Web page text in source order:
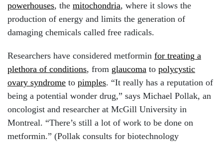
powerhouses, the mitochondria, where it slows the
production of energy and limits the generation of
damaging chemicals called free radicals.
Researchers have considered metformin for treating a
plethora of conditions, from glaucoma to polycystic
ovary syndrome to pimples. “It really has a reputation of
being a potential wonder drug,” says Michael Pollak, an
oncologist and researcher at McGill University in
Montreal. “There’s still a lot of work to be done on
metformin.” (Pollak consults for biotechnology